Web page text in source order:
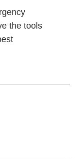
the tools